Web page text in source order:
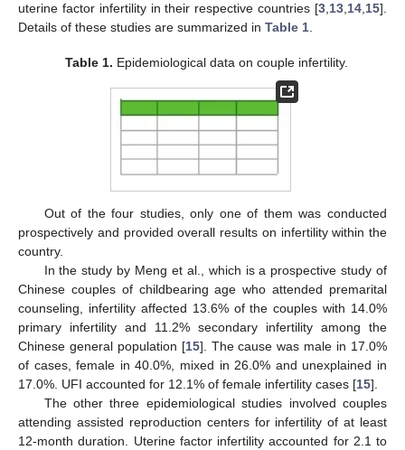
uterine factor infertility in their respective countries [3,13,14,15].
Details of these studies are summarized in Table 1.
Table 1. Epidemiological data on couple infertility.
Out of the four studies, only one of them was conducted
prospectively and provided overall results on infertility within the
country.
In the study by Meng et al., which is a prospective study of
Chinese couples of childbearing age who attended premarital
counseling, infertility affected 13.6% of the couples with 14.0%
primary infertility and 11.2% secondary infertility among the
Chinese general population [15]. The cause was male in 17.0%
of cases, female in 40.0%, mixed in 26.0% and unexplained in
17.0%. UFI accounted for 12.1% of female infertility cases [15].
The other three epidemiological studies involved couples
attending assisted reproduction centers for infertility of at least
12-month duration. Uterine factor infertility accounted for 2.1 to